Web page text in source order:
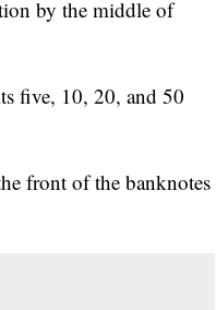
by the middle of
five, 10, 20, and 50
front of the banknotes